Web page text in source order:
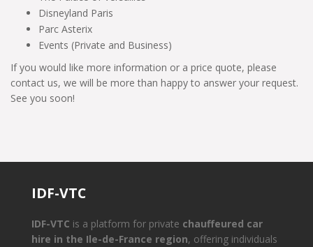
Disneyland Paris
Parc Asterix
Events (Private and Business)
If you would like more information or a price quote, please
contact us, we will be more than happy to answer your request.
See you soon!
IDF-VTC
IDF-VTC is a platform for private chauffeured car
hire in the Ile-de-France region, offering individuals